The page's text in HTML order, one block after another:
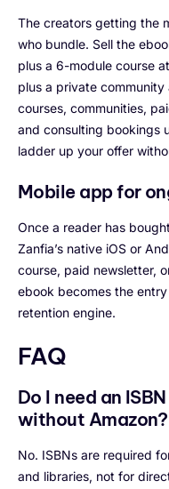
The creators getting the
who bundle. Sell the
plus a 6-module course
plus a private
courses, communities,
and consulting bookings
ladder up your offer
Mobile app for
Once a reader has
Zanfia’s native iOS or
course, paid newsletter,
ebook becomes the
retention engine.
FAQ
Do I need an
without Amazon?
No. ISBNs are required
and libraries, not for